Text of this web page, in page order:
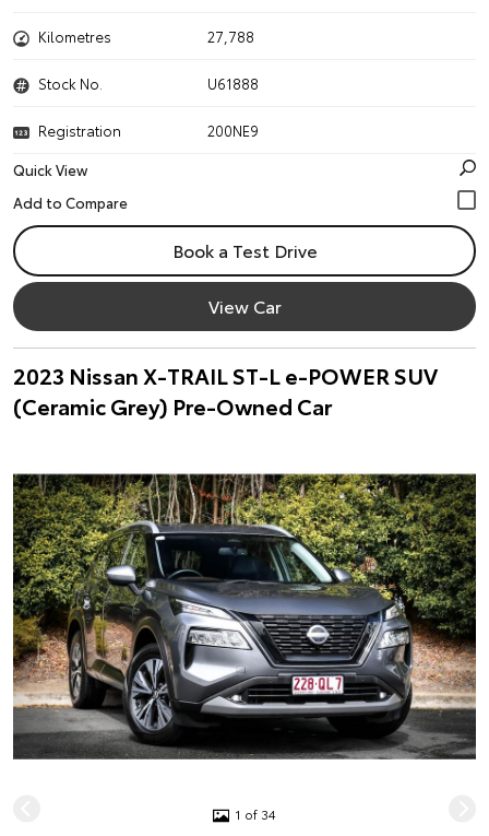
Kilometres 27,788
Stock No. U61888
Registration
200NE9
Quick View
Book a Test Drive
View Car
2023 Nissan X-TRAIL ST-L e-POWER SUV
(Ceramic Grey) Pre-Owned Car
1 of 34